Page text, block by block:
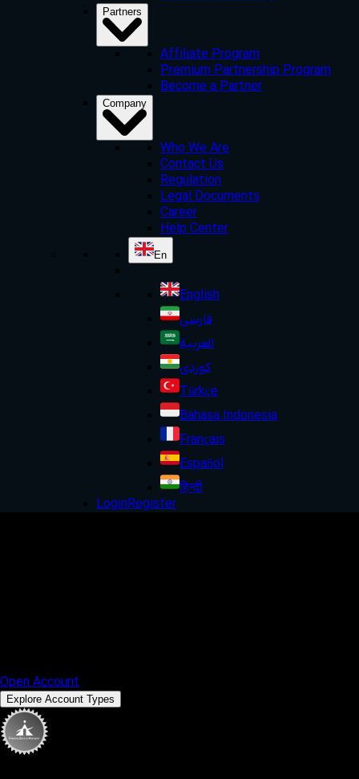
Partners
Affiliate Program
Premium Partnership Program
Become a Partner
Company
Who We Are
Contact Us
Regulation
Legal Documents
Career
Help Center
En
English
فارسی
العربية
کوردی
Türkçe
Bahasa Indonesia
Français
Español
हिन्दी
LoginRegister
Open Account
Explore Account Types